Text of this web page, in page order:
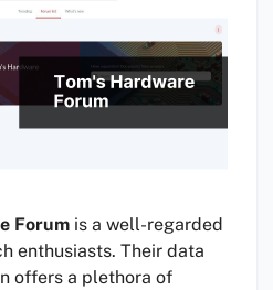
Forum is a well-regarded
enthusiasts. Their data
offers a plethora of